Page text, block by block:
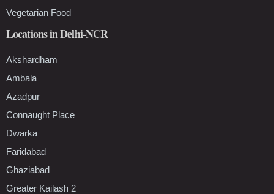
Vegetarian Food
Locations in Delhi-NCR
Akshardham
Ambala
Azadpur
Connaught Place
Dwarka
Faridabad
Ghaziabad
Greater Kailash 2